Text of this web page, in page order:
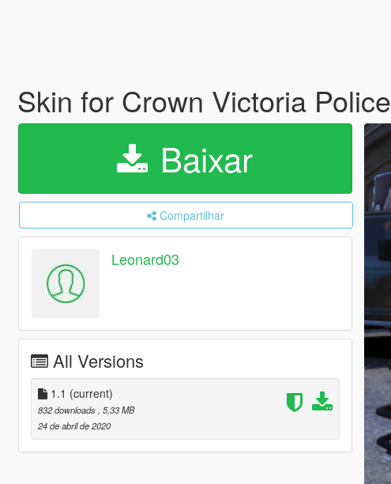
Skin for Crown Victoria Police
Baixar
Compartilhar
Leonard03
All Versions
1.1 (current)
832 downloads , 5,33 MB
24 de abril de 2020